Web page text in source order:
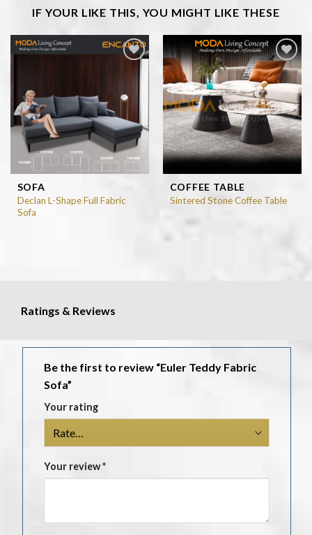
IF YOUR LIKE THIS, YOU MIGHT LIKE THESE
SOFA
Declan L-Shape Full Fabric
Sofa
Add to
wishlist
COFFEE TABLE
Sintered Stone Coffee Table
Ratings & Reviews
Be the first to review “Euler Teddy Fabric
Sofa”
Your rating
Your review*